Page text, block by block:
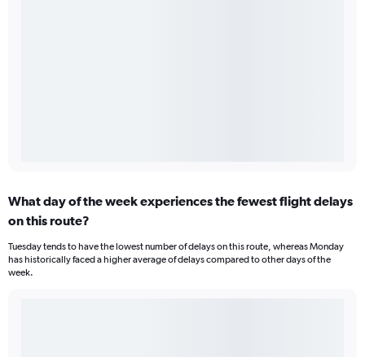
What day of the week experiences the fewest flight delays
on this route?
Tuesday tends to have the lowest number of delays on this route, whereas Monday
has historically faced a higher average of delays compared to other days of the
week.